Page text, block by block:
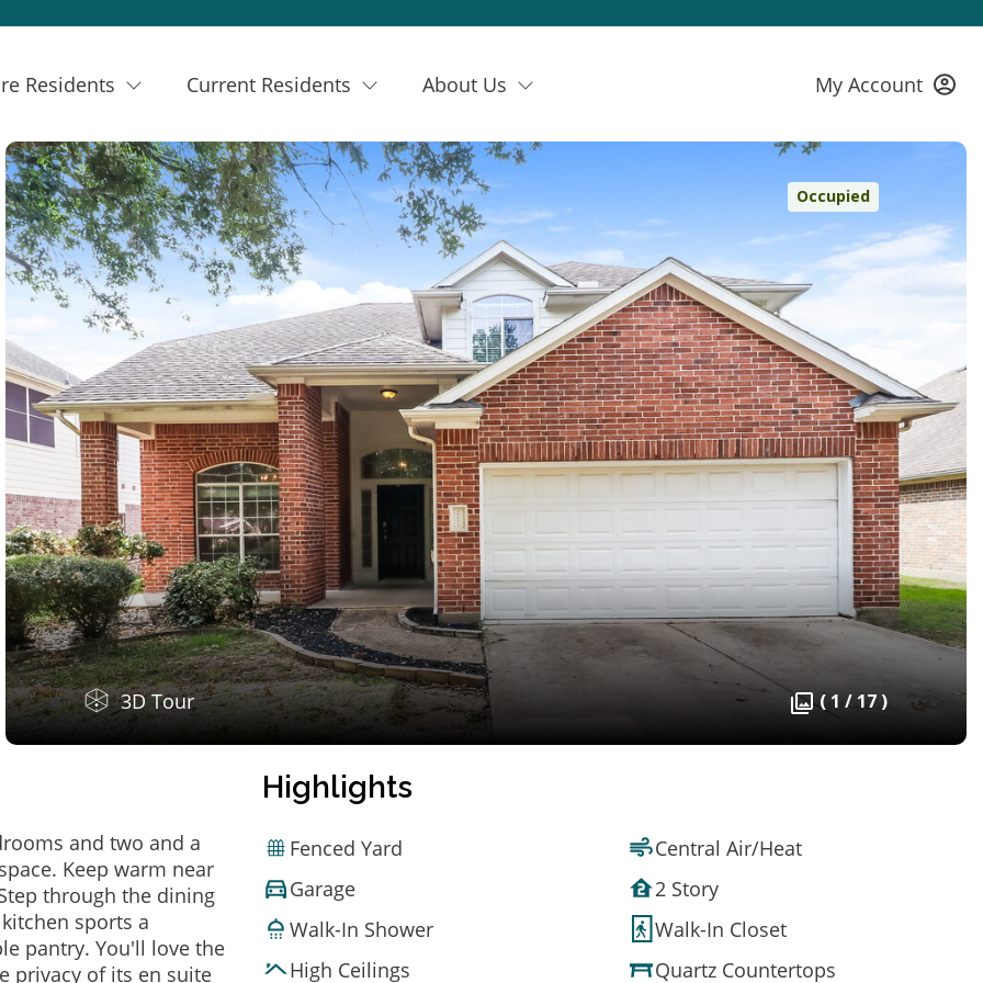
Residents Current Residents About Us My Account
Occupied
3D Tour ( 1 / 17 )
and two and a
Keep warm near
through the dining
sports a
pantry. You'll love the
privacy of its en suite
Highlights
Fenced Yard
Central Air/Heat
Garage
2 Story
Walk-In Shower
Walk-In Closet
High Ceilings
Quartz Countertops